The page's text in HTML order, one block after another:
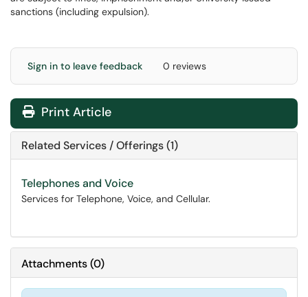
sanctions (including expulsion).
Sign in to leave feedback 0 reviews
Print Article
Related Services / Offerings (1)
Telephones and Voice
Services for Telephone, Voice, and Cellular.
Attachments(0)